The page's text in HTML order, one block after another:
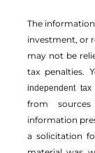
The
investment, or
may not be
tax penalties.
independent
from
information
a solicitation